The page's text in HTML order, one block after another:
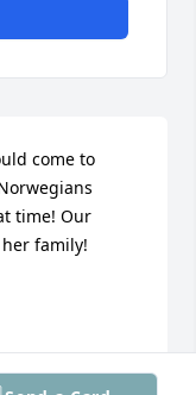
come to
time! Our
family!